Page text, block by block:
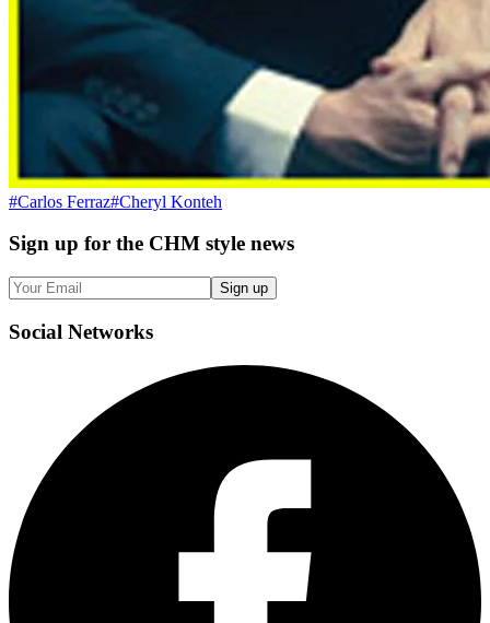
#Carlos Ferraz#Cheryl Konteh
Sign up for the CHM style news
Sign up
Social Networks